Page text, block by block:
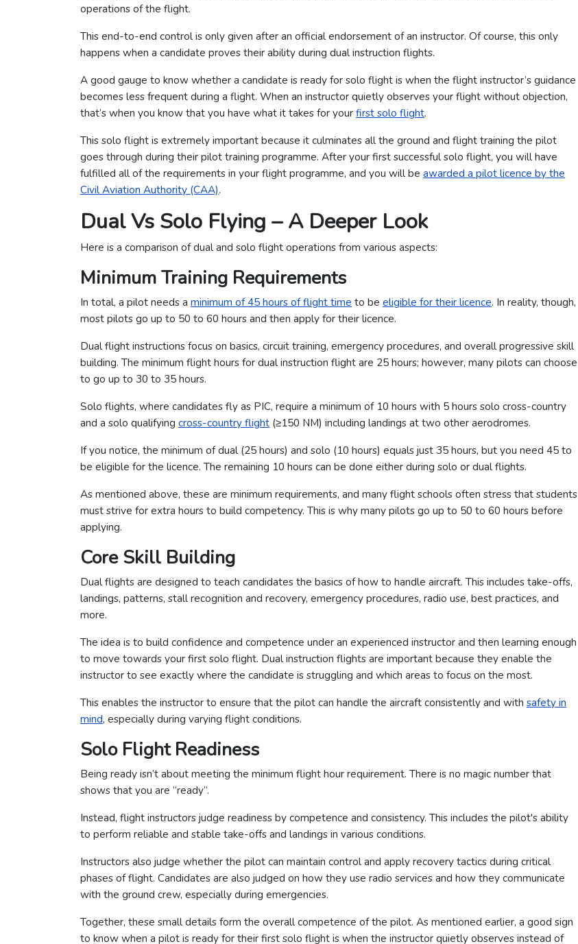
operations of the flight.
This end-to-end control is only given after an official endorsement of an instructor. Of course, this only
happens when a candidate proves their ability during dual instruction flights.
A good gauge to know whether a candidate is ready for solo flight is when the flight instructor’s guidance
becomes less frequent during a flight. When an instructor quietly observes your flight without objection,
that’s when you know that you have what it takes for yourfirst solo flight.
This solo flight is extremely important because it culminates all the ground and flight training the pilot
goes through during their pilot training programme. After your first successful solo flight, you will have
fulfilled all of the requirements in your flight programme, and you will be awarded a pilot licence by the
Civil Aviation Authority (CAA).
Dual Vs Solo Flying – A Deeper Look
Here is a comparison of dual and solo flight operations from various aspects:
Minimum Training Requirements
In total, a pilot needs a minimum of 45 hours of flight time to be eligible for their licence. In reality, though,
most pilots go up to 50 to 60 hours and then apply for their licence.
Dual flight instructions focus on basics, circuit training, emergency procedures, and overall progressive skill
building. The minimum flight hours for dual instruction flight are 25 hours; however, many pilots can choose
to go up to 30 to 35 hours.
Solo flights, where candidates fly as PIC, require a minimum of 10 hours with 5 hours solo cross-country
and a solo qualifying cross-country flight (≥150 NM) including landings at two other aerodromes.
If you notice, the minimum of dual (25 hours) and solo (10 hours) equals just 35 hours, but you need 45 to
be eligible for the licence. The remaining 10 hours can be done either during solo or dual flights.
As mentioned above, these are minimum requirements, and many flight schools often stress that students
must strive for extra hours to build competency. This is why many pilots go up to 50 to 60 hours before
applying.
Core Skill Building
Dual flights are designed to teach candidates the basics of how to handle aircraft. This includes take-offs,
landings, patterns, stall recognition and recovery, emergency procedures, radio use, best practices, and
more.
The idea is to build confidence and competence under an experienced instructor and then learning enough
to move towards your first solo flight. Dual instruction flights are important because they enable the
instructor to see exactly where the candidate is struggling and which areas to focus on the most.
This enables the instructor to ensure that the pilot can handle the aircraft consistently and with safety in
mind, especially during varying flight conditions.
Solo Flight Readiness
Being ready isn’t about meeting the minimum flight hour requirement. There is no magic number that
shows that you are “ready”.
Instead, flight instructors judge readiness by competence and consistency. This includes the pilot's ability
to perform reliable and stable take-offs and landings in various conditions.
Instructors also judge whether the pilot can maintain control and apply recovery tactics during critical
phases of flight. Candidates are also judged on how they use radio services and how they communicate
with the ground crew, especially during emergencies.
Together, these small details form the overall competence of the pilot. As mentioned earlier, a good sign
to know when a pilot is ready for their first solo flight is when the instructor quietly observes instead of